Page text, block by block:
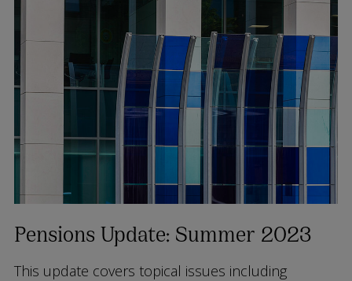
Pensions Update: Summer 2023
This update covers topical issues including